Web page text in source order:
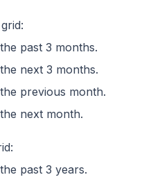
past 3 months.
next 3 months.
previous month.
next month.
past 3 years.